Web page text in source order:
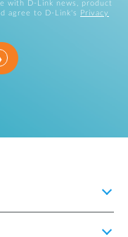
with D-Link news, product
agree to D-Link's
Privacy